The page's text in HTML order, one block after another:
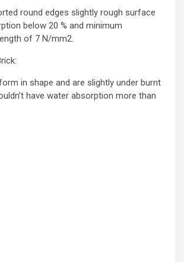
round edges slightly rough surface
below 20 % and minimum
of 7 N/mm2.
in shape and are slightly under burnt
have water absorption more than